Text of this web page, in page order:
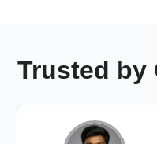
Trusted by